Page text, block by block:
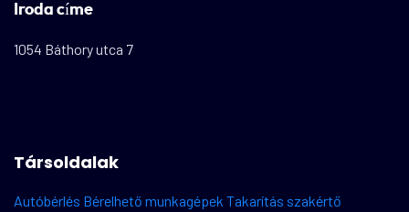
Iroda címe
1054 Báthory utca 7
Társoldalak
Autóbérlés Bérelhető munkagépek Takarítás szakértő